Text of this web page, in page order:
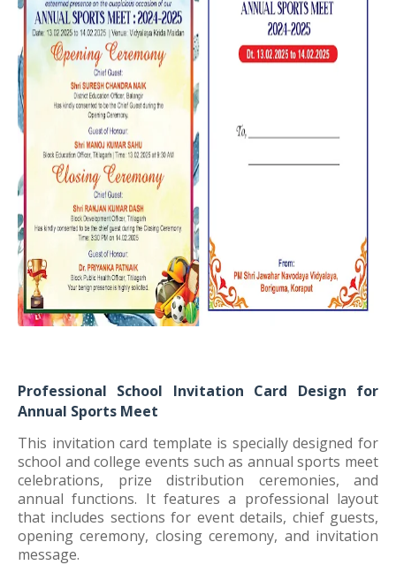
Professional School Invitation Card Design for
Annual Sports Meet
This invitation card template is specially designed for
school and college events such as annual sports meet
celebrations, prize distribution ceremonies, and
annual functions. It features a professional layout
that includes sections for event details, chief guests,
opening ceremony, closing ceremony, and invitation
message.